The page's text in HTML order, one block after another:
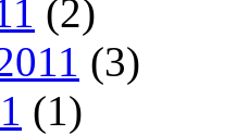
(2)
(3)
(1)